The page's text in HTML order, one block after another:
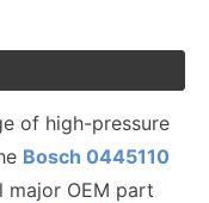
of high-pressure
Bosch 0445110
major OEM part